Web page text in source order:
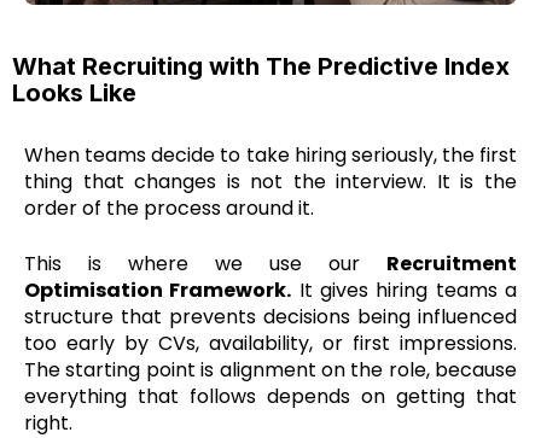
What Recruiting with The Predictive Index
Looks Like
When teams decide to take hiring seriously, the first
thing that changes is not the interview. It is the
order of the process around it.
This is where we use our Recruitment
Optimisation Framework. It gives hiring teams a
structure that prevents decisions being influenced
too early by CVs, availability, or first impressions.
The starting point is alignment on the role, because
everything that follows depends on getting that
right.